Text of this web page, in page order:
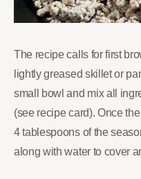
The recipe calls for first
lightly greased skillet or
small bowl and mix all
(see recipe card). Once
4 tablespoons of the
along with water to cover